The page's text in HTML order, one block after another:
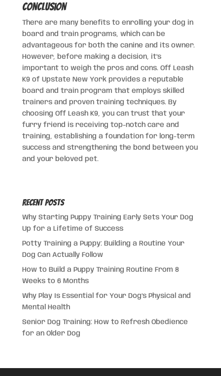
Conclusion
There are many benefits to enrolling your dog in
board and train programs, which can be
advantageous for both the canine and its owner.
However, before making a decision, it’s
important to weigh the pros and cons. Off Leash
K9 of Upstate New York provides a reputable
board and train program that employs skilled
trainers and proven training techniques. By
choosing Off Leash K9, you can trust that your
furry friend is receiving top-notch care and
training, establishing a foundation for long-term
success and strengthening the bond between you
and your beloved pet.
Recent Posts
Why Starting Puppy Training Early Sets Your Dog
Up for a Lifetime of Success
Potty Training a Puppy: Building a Routine Your
Dog Can Actually Follow
How to Build a Puppy Training Routine From 8
Weeks to 6 Months
Why Play Is Essential for Your Dog’s Physical and
Mental Health
Senior Dog Training: How to Refresh Obedience
for an Older Dog